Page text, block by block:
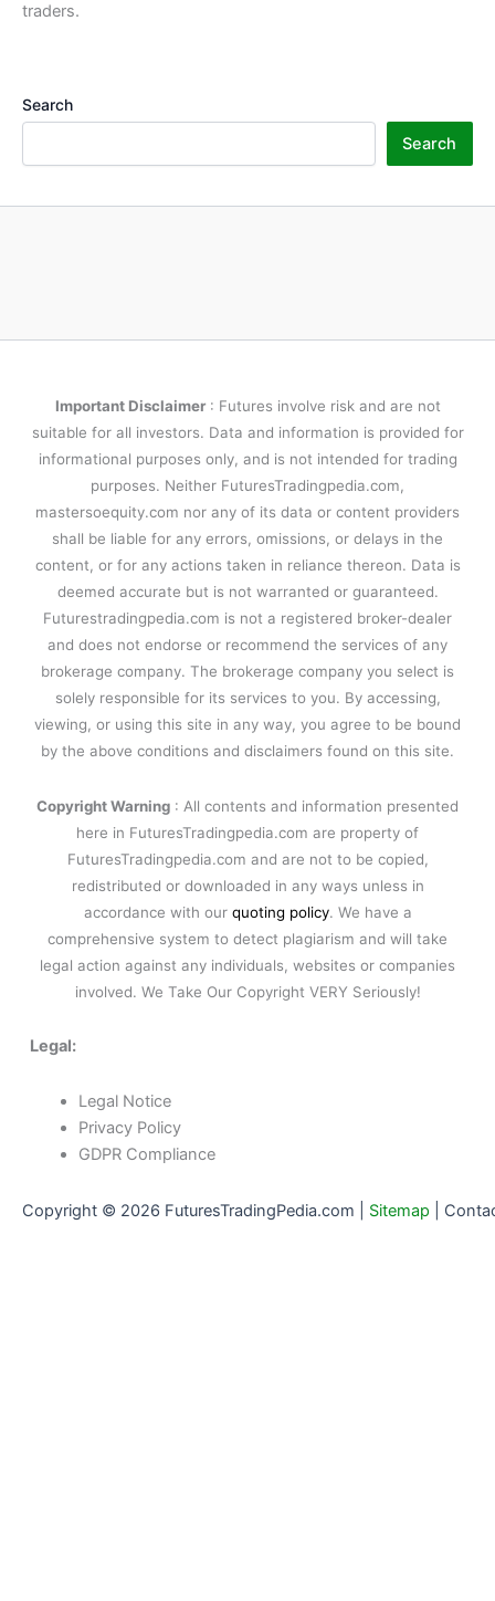
traders.
Search
Search
Important Disclaimer: Futures involve risk and are not
suitable for all investors. Data and information is provided for
informational purposes only, and is not intended for trading
purposes. Neither FuturesTradingpedia.com,
mastersoequity.com nor any of its data or content providers
shall be liable for any errors, omissions, or delays in the
content, or for any actions taken in reliance thereon. Data is
deemed accurate but is not warranted or guaranteed.
Futurestradingpedia.com is not a registered broker-dealer
and does not endorse or recommend the services of any
brokerage company. The brokerage company you select is
solely responsible for its services to you. By accessing,
viewing, or using this site in any way, you agree to be bound
by the above conditions and disclaimers found on this site.
Copyright Warning : All contents and information presented
here in FuturesTradingpedia.com are property of
FuturesTradingpedia.com and are not to be copied,
redistributed or downloaded in any ways unless in
accordance with our quoting policy. We have a
comprehensive system to detect plagiarism and will take
legal action against any individuals, websites or companies
involved. We Take Our Copyright VERY Seriously!
Legal:
Legal Notice
Privacy Policy
GDPR Compliance
Copyright © 2026 FuturesTradingPedia.com | Sitemap